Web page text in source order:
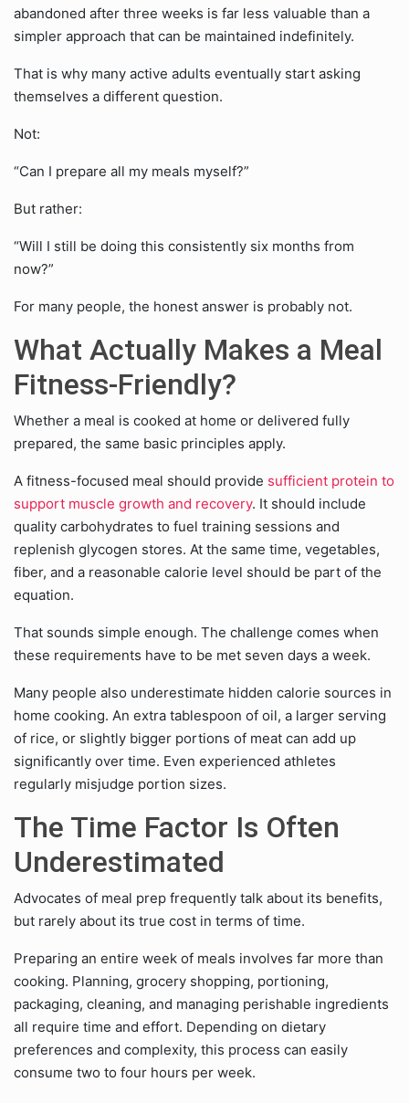
abandoned after three weeks is far less valuable than a
simpler approach that can be maintained indefinitely.
That is why many active adults eventually start asking
themselves a different question.
Not:
“Can I prepare all my meals myself?”
But rather:
“Will I still be doing this consistently six months from
now?”
For many people, the honest answer is probably not.
What Actually Makes a Meal
Fitness-Friendly?
Whether a meal is cooked at home or delivered fully
prepared, the same basic principles apply.
A fitness-focused meal should provide sufficient protein to
support muscle growth and recovery. It should include
quality carbohydrates to fuel training sessions and
replenish glycogen stores. At the same time, vegetables,
fiber, and a reasonable calorie level should be part of the
equation.
That sounds simple enough. The challenge comes when
these requirements have to be met seven days a week.
Many people also underestimate hidden calorie sources in
home cooking. An extra tablespoon of oil, a larger serving
of rice, or slightly bigger portions of meat can add up
significantly over time. Even experienced athletes
regularly misjudge portion sizes.
The Time Factor Is Often
Underestimated
Advocates of meal prep frequently talk about its benefits,
but rarely about its true cost in terms of time.
Preparing an entire week of meals involves far more than
cooking. Planning, grocery shopping, portioning,
packaging, cleaning, and managing perishable ingredients
all require time and effort. Depending on dietary
preferences and complexity, this process can easily
consume two to four hours per week.